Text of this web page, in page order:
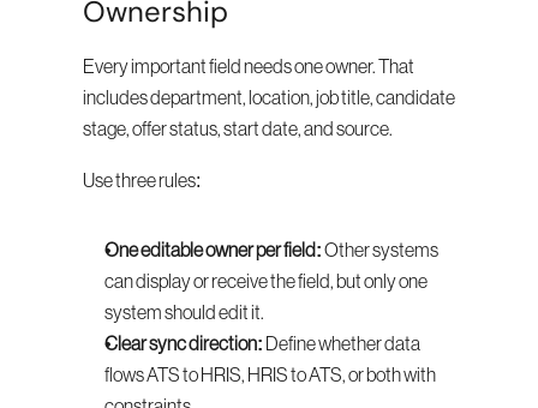
Ownership
Every important field needs one owner. That
includes department, location, job title, candidate
stage, offer status, start date, and source.
Use three rules:
One editable owner per field: Other systems
can display or receive the field, but only one
system should edit it.
Clear sync direction: Define whether data
flows ATS to HRIS, HRIS to ATS, or both with